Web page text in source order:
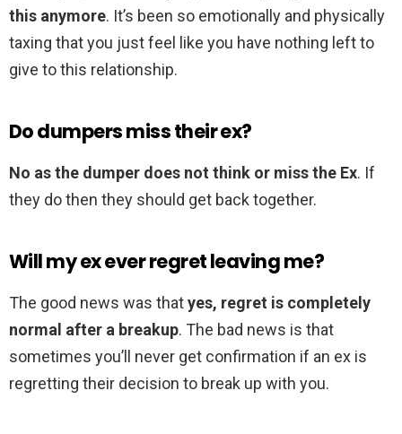
this anymore. It’s been so emotionally and physically
taxing that you just feel like you have nothing left to
give to this relationship.
Do dumpers miss their ex?
No as the dumper does not think or miss the Ex. If
they do then they should get back together.
Will my ex ever regret leaving me?
The good news was thatyes, regret is completely
normal after a breakup. The bad news is that
sometimes you’ll never get confirmation if an ex is
regretting their decision to break up with you.